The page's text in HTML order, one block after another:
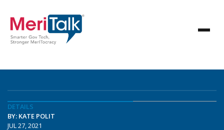
DETAILS
BY: KATE POLIT
JUL 27, 2021